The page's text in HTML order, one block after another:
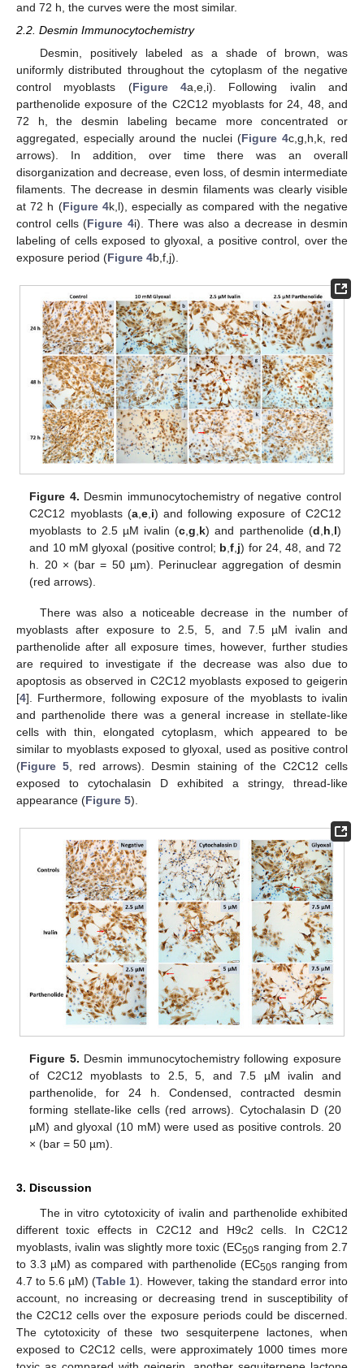
and 72 h, the curves were the most similar.
2.2. Desmin Immunocytochemistry
Desmin, positively labeled as a shade of brown, was
uniformly distributed throughout the cytoplasm of the negative
control myoblasts (Figure 4a,e,i). Following ivalin and
parthenolide exposure of the C2C12 myoblasts for 24, 48, and
72 h, the desmin labeling became more concentrated or
aggregated, especially around the nuclei (Figure 4c,g,h,k, red
arrows). In addition, over time there was an overall
disorganization and decrease, even loss, of desmin intermediate
filaments. The decrease in desmin filaments was clearly visible
at 72 h (Figure 4k,l), especially as compared with the negative
control cells (Figure 4i). There was also a decrease in desmin
labeling of cells exposed to glyoxal, a positive control, over the
exposure period (Figure 4b,f,j).
Figure 4. Desmin immunocytochemistry of negative control
C2C12 myoblasts (a, e, i) and following exposure of C2C12
myoblasts to 2.5 µM ivalin (c ,g k) and parthenolide (d h l)
and 10 mM glyoxal (positive control; b ,f j) for 24, 48, and 72
h. 20 × (bar = 50 µm). Perinuclear aggregation of desmin
(red arrows).
There was also a noticeable decrease in the number of
myoblasts after exposure to 2.5, 5, and 7.5 µM ivalin and
parthenolide after all exposure times, however, further studies
are required to investigate if the decrease was also due to
apoptosis as observed in C2C12 myoblasts exposed to geigerin
[4]. Furthermore, following exposure of the myoblasts to ivalin
and parthenolide there was a general increase in stellate-like
cells with thin, elongated cytoplasm, which appeared to be
similar to myoblasts exposed to glyoxal, used as positive control
(Figure 5, red arrows). Desmin staining of the C2C12 cells
exposed to cytochalasin D exhibited a stringy, thread-like
appearance (Figure 5).
Figure 5. Desmin immunocytochemistry following exposure
of C2C12 myoblasts to 2.5, 5, and 7.5 µM ivalin and
parthenolide, for 24 h. Condensed, contracted desmin
forming stellate-like cells (red arrows). Cytochalasin D (20
µM) and glyoxal (10 mM) were used as positive controls. 20
× (bar = 50 µm).
3. Discussion
The in vitro cytotoxicity of ivalin and parthenolide exhibited
different toxic effects in C2C12 and H9c2 cells. In C2C12
myoblasts, ivalin was slightly more toxic (EC50s ranging from 2.7
to 3.3 µM) as compared with parthenolide (EC50s ranging from
4.7 to 5.6 µM) (Table 1). However, taking the standard error into
account, no increasing or decreasing trend in susceptibility of
the C2C12 cells over the exposure periods could be discerned.
The cytotoxicity of these two sesquiterpene lactones, when
exposed to C2C12 cells, were approximately 1000 times more
12. May
13. May
14. May
15. May
16. May
17. May
18. May
19. May
20. May
22. May
23. May
24. May
25. May
26. May
27. May
28. May
29. May
30. May
1. Jun
2. Jun
3. Jun
4. Jun
5. Jun
6. Jun
7. Jun
8. Jun
9. Jun
11. Jun
12. Jun
13. Jun
14. Jun
15. Jun
16. Jun
17. Jun
18. Jun
19. Jun
21. Jun
22. Jun
23. Jun
24. Jun
25. Jun
26. Jun
27. Jun
28. Jun
29. Jun
1. Jul
2. Jul
3. Jul
4. Jul
5. Jul
6. Jul
7. Jul
8. Jul
9. Jul
11. Jul
12. Jul
13. Jul
14. Jul
15. Jul
16. Jul
17. Jul
18. Jul
19. Jul
21. Jul
22. Jul
23. Jul
24. Jul
25. Jul
26. Jul
27. Jul
28. Jul
29. Jul
31. Jul
1. Aug
2. Aug
3. Aug
4. Aug
5. Aug
6. Aug
7. Aug
8. Aug